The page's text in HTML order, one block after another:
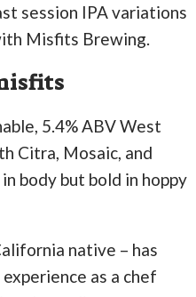
session IPA variations
Misfits Brewing.
5.4% ABV West
Citra, Mosaic, and
body but bold in hoppy
native – has
as a chef